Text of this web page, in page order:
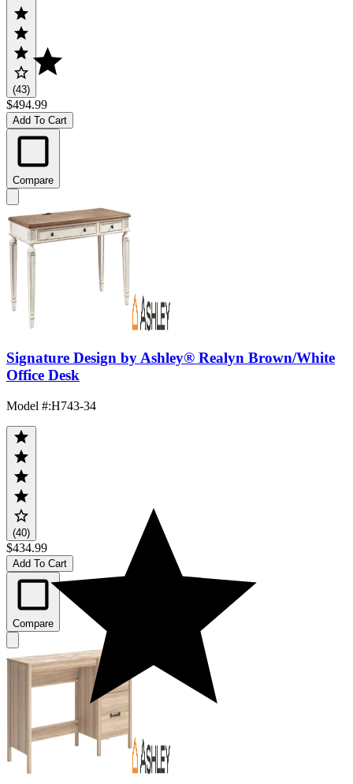
(43)
$494.99
Add To Cart
Compare
Signature Design by Ashley® Realyn Brown/White
Office Desk
Model #:H743-34
(40)
$434.99
Add To Cart
Compare